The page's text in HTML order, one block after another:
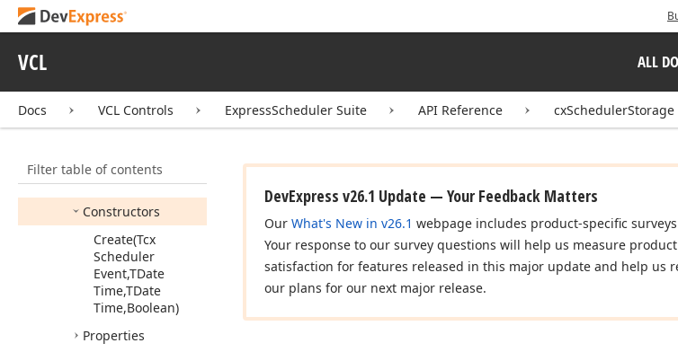
VCL ALL
Docs VCL Controls ExpressScheduler Suite API Reference cxSchedulerStorage
Filter table of contents
TcxScheduler
ResourceName
NotificationEvent
Members
Constructors
Create(Tcx
Scheduler
Event,TDate
Time,TDate
Time,Boolean)
Properties
DevExpress v26.1 Update — Your Feedback Matters
Our What's New in v26.1 webpage includes product-specific
Your response to our survey questions will help us measure product
satisfaction for features released in this major update and help us
our plans for our next major release.